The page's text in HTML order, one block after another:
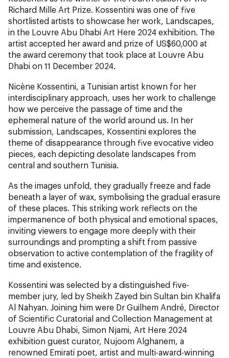
Richard Mille Art Prize. Kossentini was one of five
shortlisted artists to showcase her work, Landscapes,
in the Louvre Abu Dhabi Art Here 2024 exhibition. The
artist accepted her award and prize of US$60,000 at
the award ceremony that took place at Louvre Abu
Dhabi on 11 December 2024.
Nicène Kossentini, a Tunisian artist known for her
interdisciplinary approach, uses her work to challenge
how we perceive the passage of time and the
ephemeral nature of the world around us. In her
submission, Landscapes, Kossentini explores the
theme of disappearance through five evocative video
pieces, each depicting desolate landscapes from
central and southern Tunisia.
As the images unfold, they gradually freeze and fade
beneath a layer of wax, symbolising the gradual erasure
of these places. This striking work reflects on the
impermanence of both physical and emotional spaces,
inviting viewers to engage more deeply with their
surroundings and prompting a shift from passive
observation to active contemplation of the fragility of
time and existence.
Kossentini was selected by a distinguished five-
member jury, led by Sheikh Zayed bin Sultan bin Khalifa
Al Nahyan. Joining him were Dr Guilhem André, Director
of Scientific Curatorial and Collection Management at
Louvre Abu Dhabi, Simon Njami, Art Here 2024
exhibition guest curator, Nujoom Alghanem, a
renowned Emirati poet, artist and multi-award-winning